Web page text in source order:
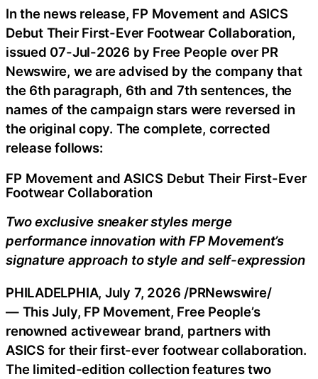
In the news release, FP Movement and ASICS
Debut Their First-Ever Footwear Collaboration,
issued 07-Jul-2026 by Free People over PR
Newswire, we are advised by the company that
the 6th paragraph, 6th and 7th sentences, the
names of the campaign stars were reversed in
the original copy. The complete, corrected
release follows:
FP Movement and ASICS Debut Their First-Ever
Footwear Collaboration
Two exclusive sneaker styles merge
performance innovation with FP Movement’s
signature approach to style and self-expression
PHILADELPHIA, July 7, 2026 /PRNewswire/
— This July, FP Movement, Free People’s
renowned activewear brand, partners with
ASICS for their first-ever footwear collaboration.
The limited-edition collection features two